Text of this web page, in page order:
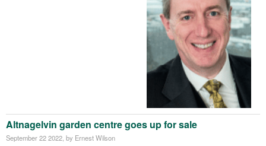
Altnagelvin garden centre goes up for sale
September 22 2022 , by Ernest Wilson